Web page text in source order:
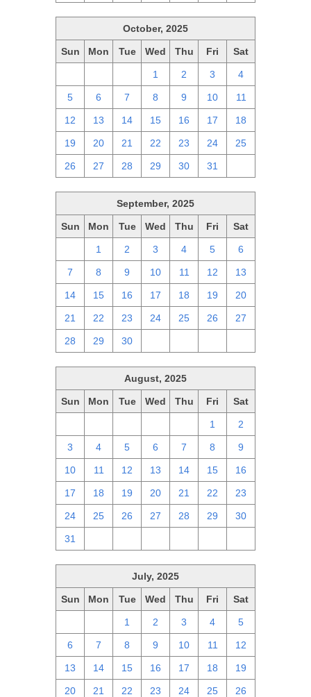
October, 2025
Sun Mon Tue Wed Thu Fri Sat
1 2 3 4
5 6 7 8 9 10 11
12 13 14 15 16 17 18
19 20 21 22 23 24 25
26 27 28 29 30 31
September, 2025
Sun Mon Tue Wed Thu Fri Sat
1 2 3 4 5 6
7 8 9 10 11 12 13
14 15 16 17 18 19 20
21 22 23 24 25 26 27
28 29 30
August, 2025
Sun Mon Tue Wed Thu Fri Sat
1 2
3 4 5 6 7 8 9
10 11 12 13 14 15 16
17 18 19 20 21 22 23
24 25 26 27 28 29 30
31
July, 2025
Sun Mon Tue Wed Thu Fri Sat
1 2 3 4 5
6 7 8 9 10 11 12
13 14 15 16 17 18 19
20 21 22 23 24 25 26